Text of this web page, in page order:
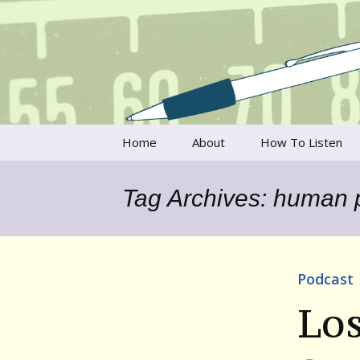
Writer's
Talking to writers about
Home About How To Listen
Tag Archives: human
Podcast